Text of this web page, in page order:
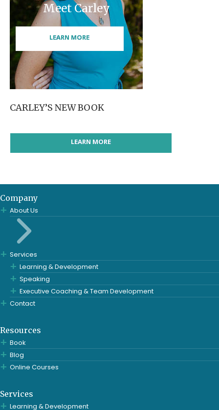
Meet Carley
LEARN MORE
CARLEY’S NEW BOOK
LEARN MORE
Company
About Us
Services
Learning & Development
Speaking
Executive Coaching & Team Development
Contact
Resources
Book
Blog
Online Courses
Services
Learning & Development